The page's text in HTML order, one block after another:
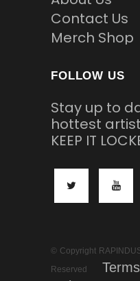
Contact Us
Merch Shop
FOLLOW US
Stay up to
hottest
KEEP IT
© Copyright
Reserved